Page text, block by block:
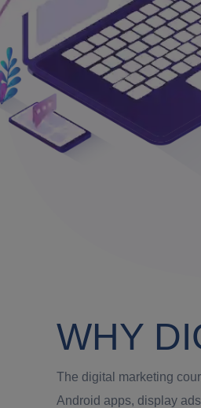
WHY
The digital marketing
Android apps, display